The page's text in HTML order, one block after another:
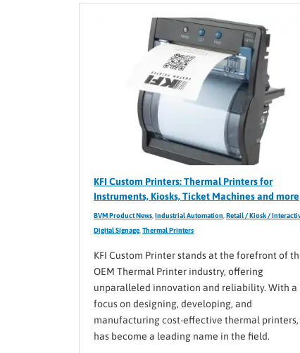
KFI Custom Printers: Thermal Printers for
Instruments, Kiosks, Ticket Machines and more
BVM Product News Industrial Automation Retail / Kiosk /
Digital Signage Thermal Printers
KFI Custom Printer stands at the forefront of
OEM Thermal Printer industry, offering
unparalleled innovation and reliability. With a
focus on designing, developing, and
manufacturing cost-effective thermal printers,
has become a leading name in the field.